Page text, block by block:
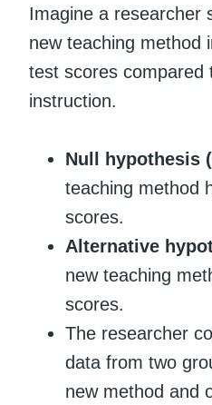
Imagine a researcher
new teaching method
test scores compared
instruction.
Null hypothesis
teaching method
scores.
Alternative
new teaching
scores.
The researcher
data from two
new method and